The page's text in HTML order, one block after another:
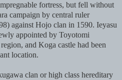
fortress, but fell without
campaign by central ruler
against Hojo clan in 1590. Ieyasu
appointed by Toyotomi
and Koga castle had been
location.
clan or high class hereditary